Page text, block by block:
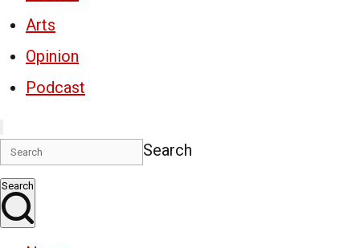
Arts
Opinion
Podcast
Search
Search